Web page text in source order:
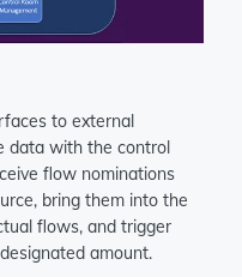
to external
data with the control
flow nominations
bring them into the
flows, and trigger
amount.